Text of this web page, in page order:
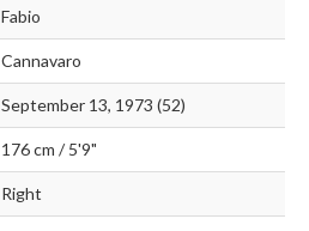
Fabio
Cannavaro
September 13, 1973 (52)
176 cm / 5'9"
Right